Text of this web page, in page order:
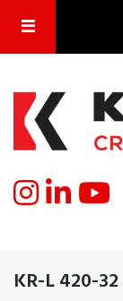
KR-L 420-32